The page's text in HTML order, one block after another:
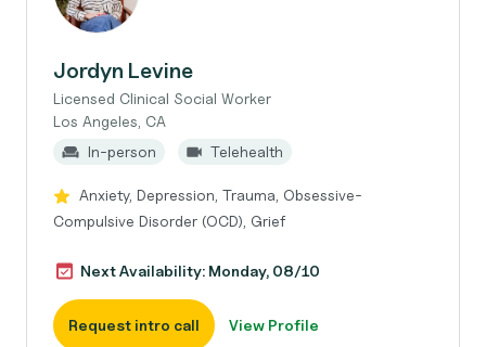
Jordyn Levine
Licensed Clinical Social Worker
Los Angeles, CA
In-person
Telehealth
Anxiety, Depression, Trauma, Obsessive-
Compulsive Disorder (OCD), Grief
Next Availability: Monday, 08/10
Request intro call View Profile